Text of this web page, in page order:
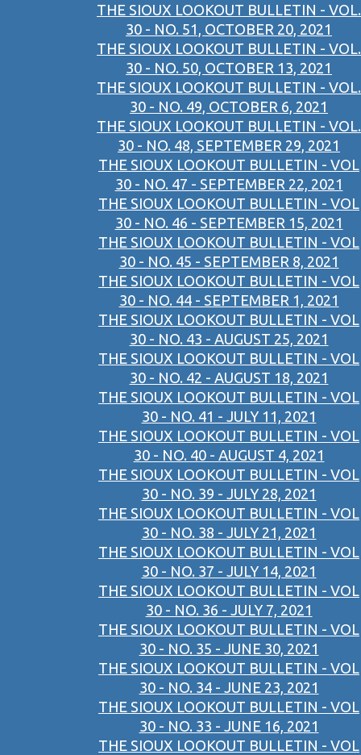
THE SIOUX LOOKOUT BULLETIN - VOL.
30 - NO. 51, OCTOBER 20, 2021
THE SIOUX LOOKOUT BULLETIN - VOL.
30 - NO. 50, OCTOBER 13, 2021
THE SIOUX LOOKOUT BULLETIN - VOL.
30 - NO. 49, OCTOBER 6, 2021
THE SIOUX LOOKOUT BULLETIN - VOL.
30 - NO. 48, SEPTEMBER 29, 2021
THE SIOUX LOOKOUT BULLETIN - VOL
30 - NO. 47 - SEPTEMBER 22, 2021
THE SIOUX LOOKOUT BULLETIN - VOL
30 - NO. 46 - SEPTEMBER 15, 2021
THE SIOUX LOOKOUT BULLETIN - VOL
30 - NO. 45 - SEPTEMBER 8, 2021
THE SIOUX LOOKOUT BULLETIN - VOL
30 - NO. 44 - SEPTEMBER 1, 2021
THE SIOUX LOOKOUT BULLETIN - VOL
30 - NO. 43 - AUGUST 25, 2021
THE SIOUX LOOKOUT BULLETIN - VOL
30 - NO. 42 - AUGUST 18, 2021
THE SIOUX LOOKOUT BULLETIN - VOL
30 - NO. 41 - JULY 11, 2021
THE SIOUX LOOKOUT BULLETIN - VOL
30 - NO. 40 - AUGUST 4, 2021
THE SIOUX LOOKOUT BULLETIN - VOL
30 - NO. 39 - JULY 28, 2021
THE SIOUX LOOKOUT BULLETIN - VOL
30 - NO. 38 - JULY 21, 2021
THE SIOUX LOOKOUT BULLETIN - VOL
30 - NO. 37 - JULY 14, 2021
THE SIOUX LOOKOUT BULLETIN - VOL
30 - NO. 36 - JULY 7, 2021
THE SIOUX LOOKOUT BULLETIN - VOL
30 - NO. 35 - JUNE 30, 2021
THE SIOUX LOOKOUT BULLETIN - VOL
30 - NO. 34 - JUNE 23, 2021
THE SIOUX LOOKOUT BULLETIN - VOL
30 - NO. 33 - JUNE 16, 2021
THE SIOUX LOOKOUT BULLETIN - VOL